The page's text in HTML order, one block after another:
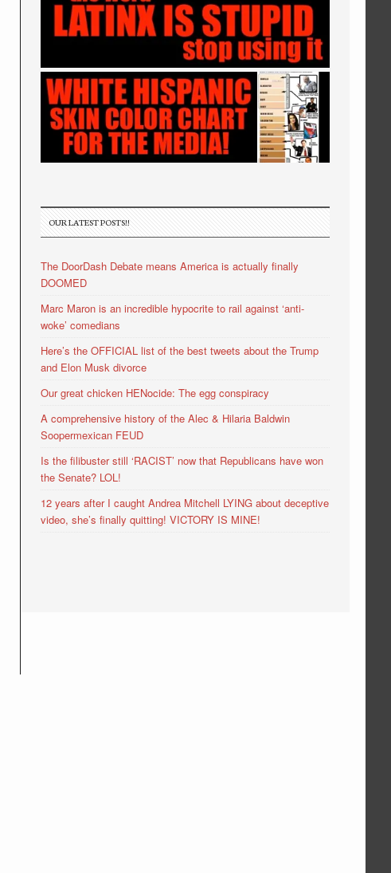
OUR LATEST POSTS!!
The DoorDash Debate means America is actually finally
DOOMED
Marc Maron is an incredible hypocrite to rail against ‘anti-
woke’ comedians
Here’s the OFFICIAL list of the best tweets about the Trump
and Elon Musk divorce
Our great chicken HENocide: The egg conspiracy
A comprehensive history of the Alec & Hilaria Baldwin
Soopermexican FEUD
Is the filibuster still ‘RACIST’ now that Republicans have won
the Senate? LOL!
12 years after I caught Andrea Mitchell LYING about deceptive
video, she’s finally quitting! VICTORY IS MINE!